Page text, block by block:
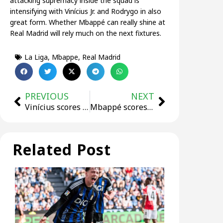
intensifying with Vinícius Jr. and Rodrygo in also
great form. Whether Mbappé can really shine at
Real Madrid will rely much on the next fixtures.
La Liga, Mbappe, Real Madrid
PREVIOUS
Vinícius scores Hat-Trick, three players injured! Real Madrid ends losing streak!
NEXT
Mbappé scores his 10th goal for Real Madrid!
Related Post